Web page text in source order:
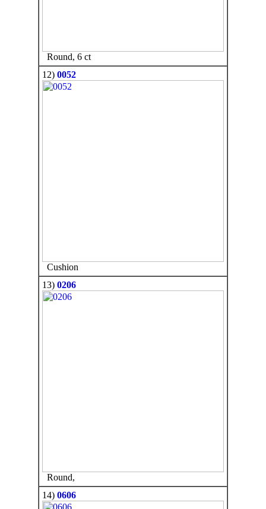
Round, 6 ct
12) 0052
Cushion
13) 0206
Round,
14) 0606